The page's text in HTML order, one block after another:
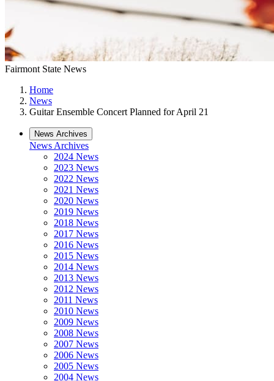
Fairmont State News
Home
News
Guitar Ensemble Concert Planned for April 21
News Archives
News Archives
2024 News
2023 News
2022 News
2021 News
2020 News
2019 News
2018 News
2017 News
2016 News
2015 News
2014 News
2013 News
2012 News
2011 News
2010 News
2009 News
2008 News
2007 News
2006 News
2005 News
2004 News